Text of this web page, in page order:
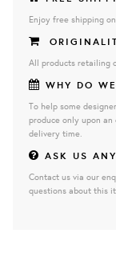
Enjoy free shipping
All products retailing
WHY DO
To help some
produce only upon
delivery time.
ASK US
Contact us via our
questions about this